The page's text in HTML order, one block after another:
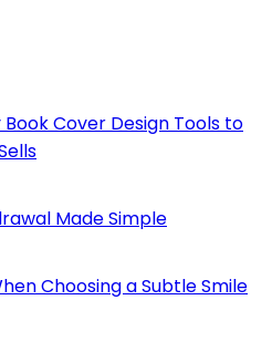
Cover Design Tools to
Made Simple
Choosing a Subtle Smile